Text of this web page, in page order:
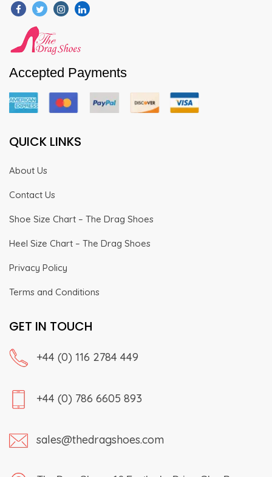
Accepted Payments
QUICK LINKS
About Us
Contact Us
Shoe Size Chart – The Drag Shoes
Heel Size Chart – The Drag Shoes
Privacy Policy
Terms and Conditions
GET IN TOUCH
+44 (0) 116 2784 449
+44 (0) 786 6605 893
sales@thedragshoes.com